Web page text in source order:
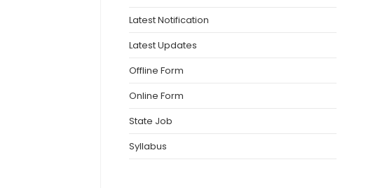
Latest Notification
Latest Updates
Offline Form
Online Form
State Job
Syllabus